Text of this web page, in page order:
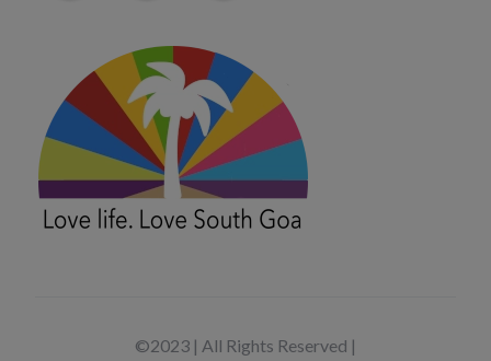
©2023 | All Rights Reserved |